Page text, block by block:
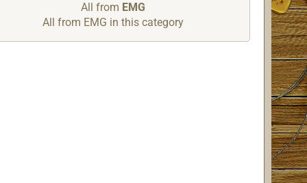
All from EMG
All from EMG in this category